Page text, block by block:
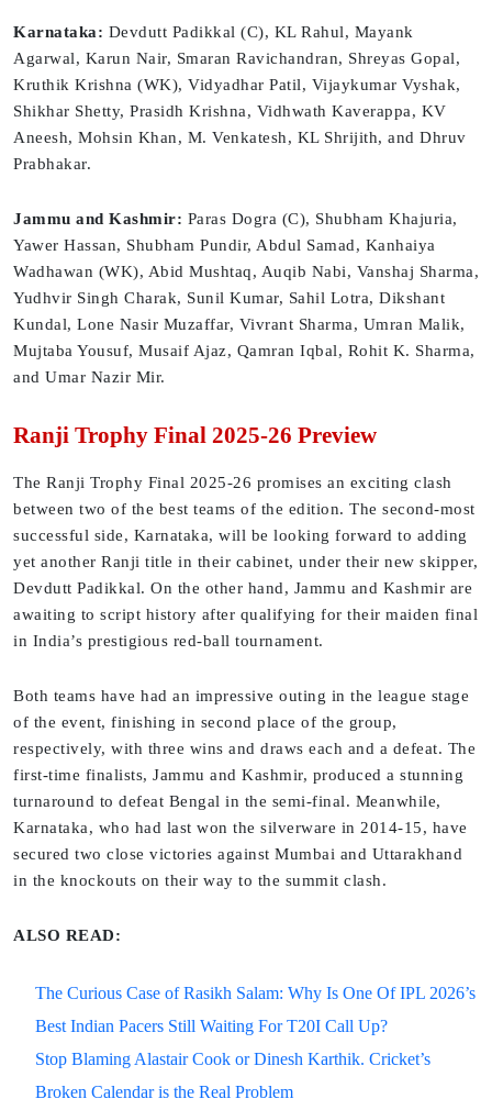
Karnataka: Devdutt Padikkal (C), KL Rahul, Mayank
Agarwal, Karun Nair, Smaran Ravichandran, Shreyas Gopal,
Kruthik Krishna (WK), Vidyadhar Patil, Vijaykumar Vyshak,
Shikhar Shetty, Prasidh Krishna, Vidhwath Kaverappa, KV
Aneesh, Mohsin Khan, M. Venkatesh, KL Shrijith, and Dhruv
Prabhakar.
Jammu and Kashmir: Paras Dogra (C), Shubham Khajuria,
Yawer Hassan, Shubham Pundir, Abdul Samad, Kanhaiya
Wadhawan (WK), Abid Mushtaq, Auqib Nabi, Vanshaj Sharma,
Yudhvir Singh Charak, Sunil Kumar, Sahil Lotra, Dikshant
Kundal, Lone Nasir Muzaffar, Vivrant Sharma, Umran Malik,
Mujtaba Yousuf, Musaif Ajaz, Qamran Iqbal, Rohit K. Sharma,
and Umar Nazir Mir.
Ranji Trophy Final 2025-26 Preview
The Ranji Trophy Final 2025-26 promises an exciting clash
between two of the best teams of the edition. The second-most
successful side, Karnataka, will be looking forward to adding
yet another Ranji title in their cabinet, under their new skipper,
Devdutt Padikkal. On the other hand, Jammu and Kashmir are
awaiting to script history after qualifying for their maiden final
in India’s prestigious red-ball tournament.
Both teams have had an impressive outing in the league stage
of the event, finishing in second place of the group,
respectively, with three wins and draws each and a defeat. The
first-time finalists, Jammu and Kashmir, produced a stunning
turnaround to defeat Bengal in the semi-final. Meanwhile,
Karnataka, who had last won the silverware in 2014-15, have
secured two close victories against Mumbai and Uttarakhand
in the knockouts on their way to the summit clash.
ALSO READ:
The Curious Case of Rasikh Salam: Why Is One Of IPL 2026’s
Best Indian Pacers Still Waiting For T20I Call Up?
Stop Blaming Alastair Cook or Dinesh Karthik. Cricket’s
Broken Calendar is the Real Problem